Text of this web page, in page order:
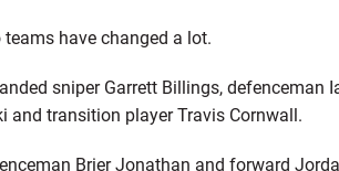
have changed a lot.
sniper Garrett Billings, defenceman
and transition player Travis Cornwall.
Brier Jonathan and forward